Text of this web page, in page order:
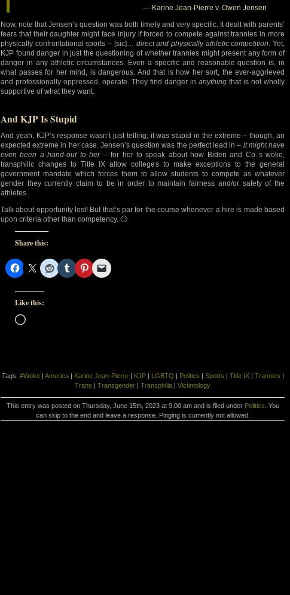
— Karine Jean-Pierre v. Owen Jensen
Now, note that Jensen’s question was both timely and very specific. It dealt with parents’
fears that their daughter might face injury if forced to compete against trannies in more
physically confrontational sports – [sic]… direct and physically athletic competition. Yet,
KJP found danger in just the questioning of whether trannies might present any form of
danger in any athletic circumstances. Even a specific and reasonable question is, in
what passes for her mind, is dangerous. And that is how her sort, the ever-aggrieved
and professionally oppressed, operate. They find danger in anything that is not wholly
supportive of what they want.
And KJP Is Stupid
And yeah, KJP’s response wasn’t just telling; it was stupid in the extreme – though, an
expected extreme in her case. Jensen’s question was the perfect lead in – it might have
even been a hand-out to her– for her to speak about how Biden and Co.’s woke,
transphilic changes to Title IX allow colleges to make exceptions to the general
government mandate which forces them to allow students to compete as whatever
gender they currently claim to be in order to maintain fairness and/or safety of the
athletes.
Talk about opportunity lost! But that’s par for the course whenever a hire is made based
upon criteria other than competency. 🙄
Share this:
Like this:
Loading…
Tags: #Woke| America| Karine Jean-Pierre| KJP| LGBTQ | Politics | Sports | Title IX| Trannies |
Trans | Transgender | Transphilia | Victimology
This entry was posted on Thursday, June 15th, 2023 at 9:00 am and is filed under Politics . You
can skip to the end and leave a response. Pinging is currently not allowed.